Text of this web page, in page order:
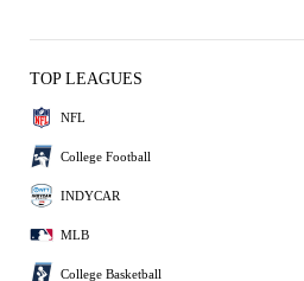
TOP LEAGUES
NFL
College Football
INDYCAR
MLB
College Basketball